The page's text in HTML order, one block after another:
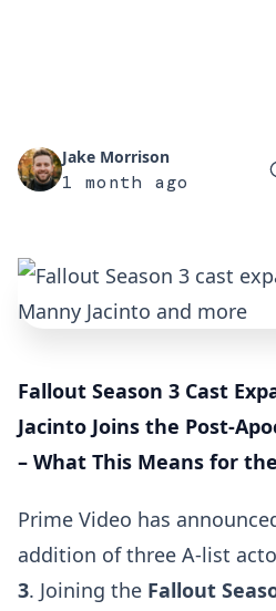
Jake Morrison
1 month ago
Fallout Season 3 Cast
Jacinto Joins the Post-
– What This Means for
Prime Video has
addition of three A-list
3. Joining the Fallout